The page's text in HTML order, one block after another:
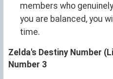
members who
you are balanced, you
time.
Zelda's Destiny Number
Number 3